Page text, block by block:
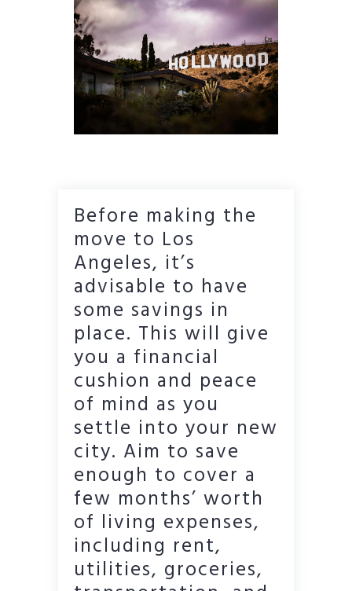
Before making the
move to Los
Angeles, it’s
advisable to have
some savings in
place. This will give
you a financial
cushion and peace
of mind as you
settle into your new
city. Aim to save
enough to cover a
few months’ worth
of living expenses,
including rent,
utilities, groceries,